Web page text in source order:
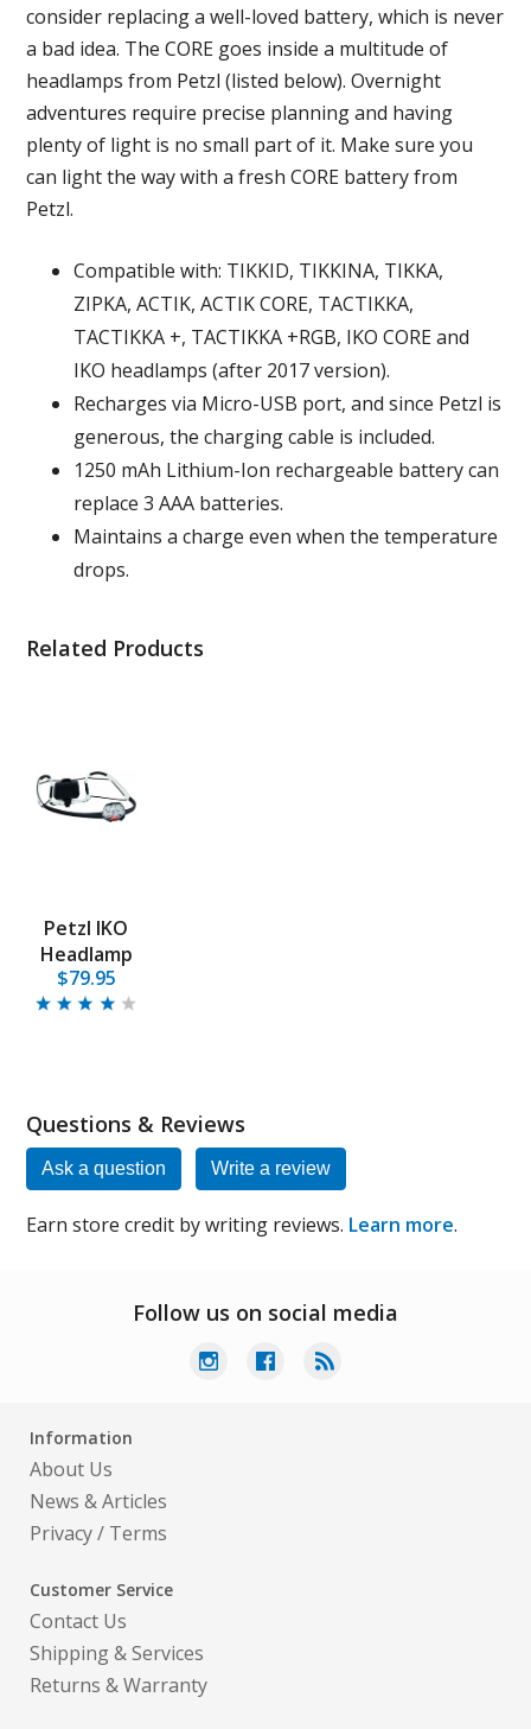
consider replacing a well-loved battery, which is never
a bad idea. The CORE goes inside a multitude of
headlamps from Petzl (listed below). Overnight
adventures require precise planning and having
plenty of light is no small part of it. Make sure you
can light the way with a fresh CORE battery from
Petzl.
Compatible with: TIKKID, TIKKINA, TIKKA,
ZIPKA, ACTIK, ACTIK CORE, TACTIKKA,
TACTIKKA +, TACTIKKA +RGB, IKO CORE and
IKO headlamps (after 2017 version).
Recharges via Micro-USB port, and since Petzl is
generous, the charging cable is included.
1250 mAh Lithium-Ion rechargeable battery can
replace 3 AAA batteries.
Maintains a charge even when the temperature
drops.
Related Products
Petzl IKO
Headlamp
$79.95
Questions & Reviews
Ask a question Write a review
Earn store credit by writing reviews. Learn more.
Follow us on social media
Information
About Us
News & Articles
Privacy/ Terms
Customer Service
Contact Us
Shipping & Services
Returns & Warranty